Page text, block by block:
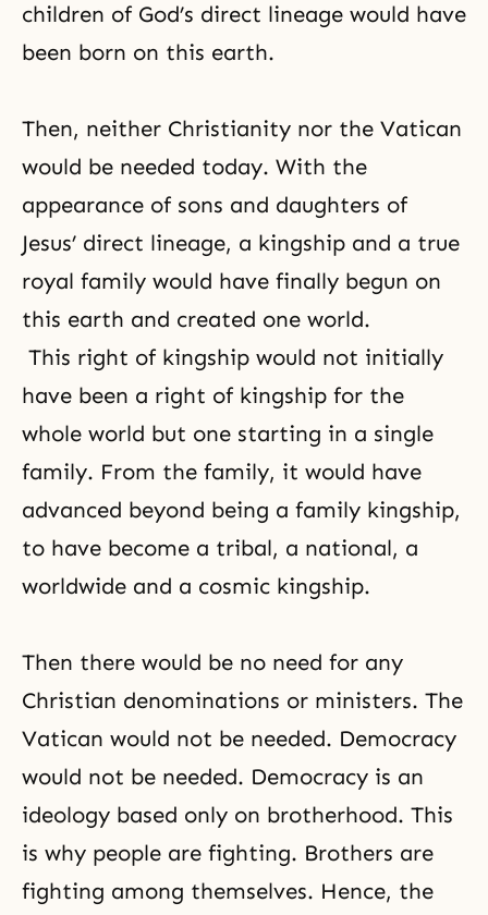
children of God’s direct lineage would have
been born on this earth.
Then, neither Christianity nor the Vatican
would be needed today. With the
appearance of sons and daughters of
Jesus’ direct lineage, a kingship and a true
royal family would have finally begun on
this earth and created one world.
This right of kingship would not initially
have been a right of kingship for the
whole world but one starting in a single
family. From the family, it would have
advanced beyond being a family kingship,
to have become a tribal, a national, a
worldwide and a cosmic kingship.
Then there would be no need for any
Christian denominations or ministers. The
Vatican would not be needed. Democracy
would not be needed. Democracy is an
ideology based only on brotherhood. This
is why people are fighting. Brothers are
fighting among themselves. Hence, the